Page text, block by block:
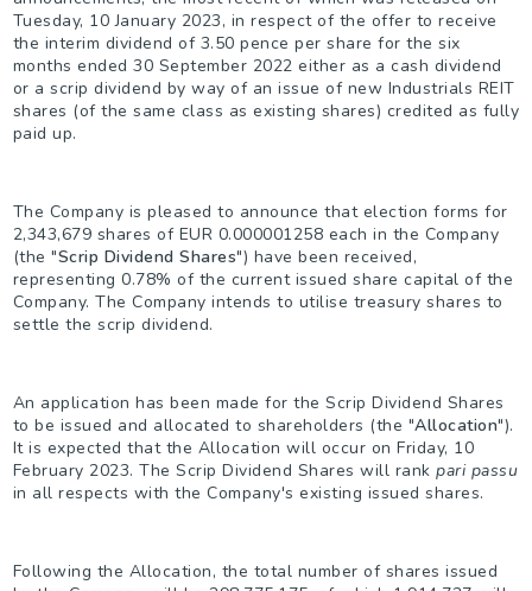
Tuesday, 10 January 2023, in respect of the offer to receive
the interim dividend of 3.50 pence per share for the six
months ended 30 September 2022 either as a cash dividend
or a scrip dividend by way of an issue of new Industrials REIT
shares (of the same class as existing shares) credited as fully
paid up.
The Company is pleased to announce that election forms for
2,343,679 shares of EUR 0.000001258 each in the Company
(the "Scrip Dividend Shares") have been received,
representing 0.78% of the current issued share capital of the
Company. The Company intends to utilise treasury shares to
settle the scrip dividend.
An application has been made for the Scrip Dividend Shares
to be issued and allocated to shareholders (the "Allocation").
It is expected that the Allocation will occur on Friday, 10
February 2023. The Scrip Dividend Shares will rank pari passu
in all respects with the Company's existing issued shares.
Following the Allocation, the total number of shares issued